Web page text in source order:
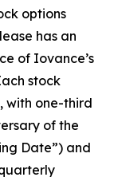
options
has an
of Iovance’s
stock
with one-third
of the
Date”) and